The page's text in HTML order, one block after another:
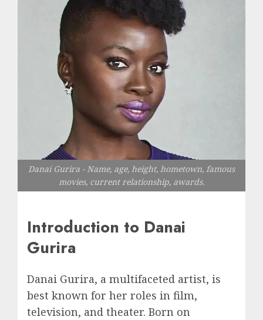
Danai Gurira - Name, age, height, hometown, famous
movies, current relationship, awards.
Introduction to Danai
Gurira
Danai Gurira, a multifaceted artist, is
best known for her roles in film,
television, and theater. Born on